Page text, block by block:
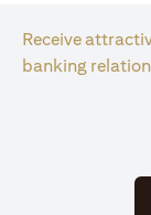
Receive
banking